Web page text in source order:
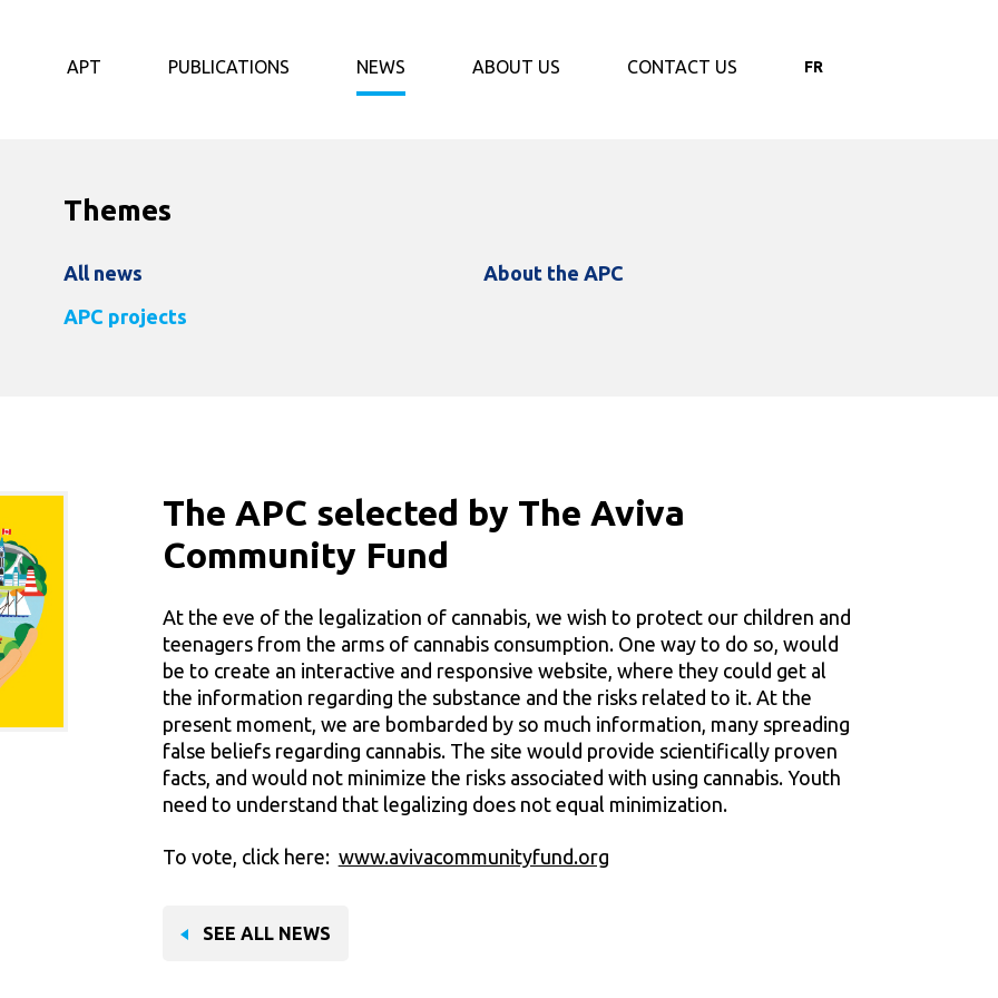
APT PUBLICATIONS NEWS ABOUT US CONTACT US FR
Themes
All news
About the APC
APC projects
The APC selected by The Aviva
Community Fund
At the eve of the legalization of cannabis, we wish to protect our children and
teenagers from the arms of cannabis consumption. One way to do so, would
be to create an interactive and responsive website, where they could get al
the information regarding the substance and the risks related to it. At the
present moment, we are bombarded by so much information, many spreading
false beliefs regarding cannabis. The site would provide scientifically proven
facts, and would not minimize the risks associated with using cannabis. Youth
need to understand that legalizing does not equal minimization.
To vote, click here: www.avivacommunityfund.org
SEE ALL NEWS